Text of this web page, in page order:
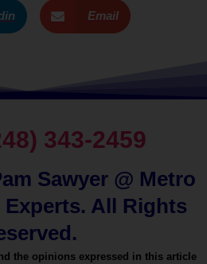
Email
343-2459
Sawyer @ Metro
All Rights
the opinions expressed in this article